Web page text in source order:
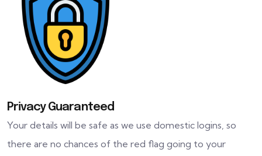
Privacy Guaranteed
Your details will be safe as we use domestic logins, so
there are no chances of the red flag going to your